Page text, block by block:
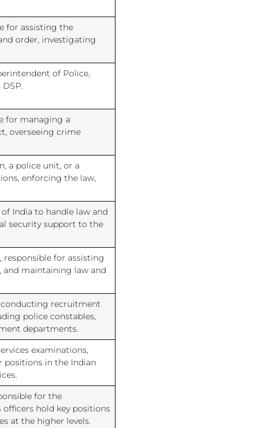
for assisting the
order, investigating
of Police,
for managing a
overseeing crime
a police unit, or a
enforcing the law,
India to handle law and
security support to the
for assisting
maintaining law and
conducting recruitment
police constables,
departments.
examinations,
in the Indian
for the
hold key positions
at the higher levels.